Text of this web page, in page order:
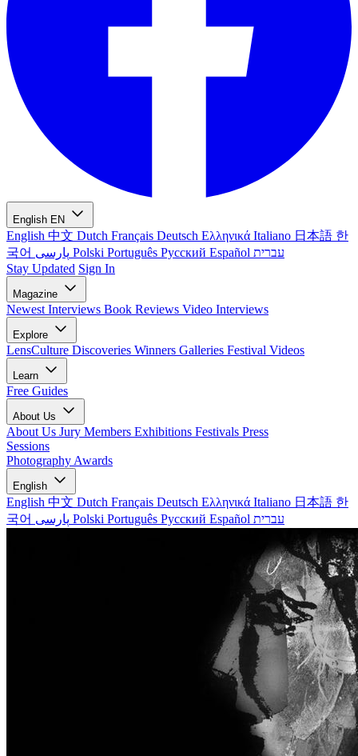
English EN
English 中文 Dutch Français Deutsch Ελληνικά Italiano 日本語 한
국어
Polski Português Русский Español עברית
Stay Updated Sign In
Magazine
Newest Interviews Book Reviews Video Interviews
Explore
LensCulture Discoveries Winners Galleries Festival Videos
Learn
Free Guides
About Us
About Us Jury Members Exhibitions Festivals Press
Sessions
Photography Awards
English
English 中文 Dutch Français Deutsch Ελληνικά Italiano 日本語 한
국어
Polski Português Русский Español עברית